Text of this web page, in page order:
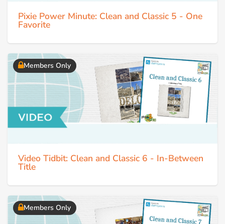
Pixie Power Minute: Clean and Classic 5 - One
Favorite
Members Only
Video Tidbit: Clean and Classic 6 - In-Between
Title
Members Only